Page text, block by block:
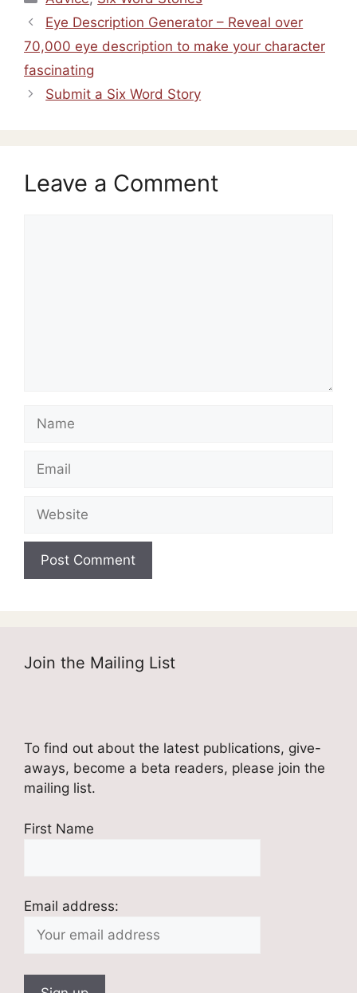
Eye Description Generator – Reveal over
70,000 eye description to make your character
fascinating
Submit a Six Word Story
Leave a Comment
Join the Mailing List
To find out about the latest publications, give-
aways, become a beta readers, please join the
mailing list.
First Name
Email address: